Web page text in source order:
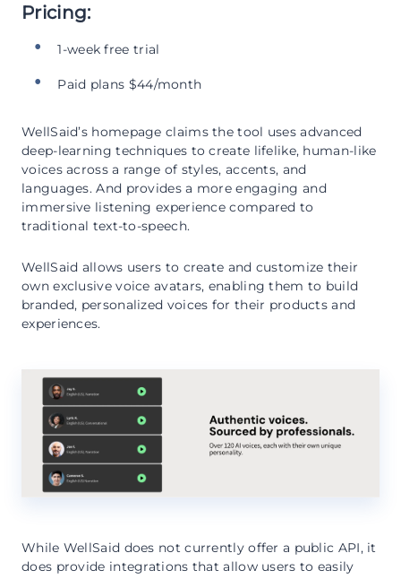
Pricing:
1-week free trial
Paid plans $44/month
WellSaid’s homepage claims the tool uses advanced
deep-learning techniques to create lifelike, human-like
voices across a range of styles, accents, and
languages. And provides a more engaging and
immersive listening experience compared to
traditional text-to-speech.
WellSaid allows users to create and customize their
own exclusive voice avatars, enabling them to build
branded, personalized voices for their products and
experiences.
While WellSaid does not currently offer a public API, it
does provide integrations that allow users to easily